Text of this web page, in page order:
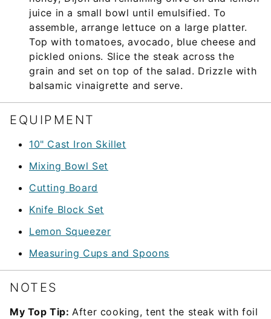
juice in a small bowl until emulsified. To
assemble, arrange lettuce on a large platter.
Top with tomatoes, avocado, blue cheese and
pickled onions. Slice the steak across the
grain and set on top of the salad. Drizzle with
balsamic vinaigrette and serve.
EQUIPMENT
10" Cast Iron Skillet
Mixing Bowl Set
Cutting Board
Knife Block Set
Lemon Squeezer
Measuring Cups and Spoons
NOTES
My Top Tip:After cooking, tent the steak with foil